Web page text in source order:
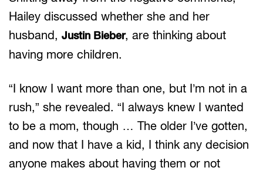
Hailey discussed whether she and her
husband, Justin Bieber, are thinking about
having more children.
“I know I want more than one, but I’m not in a
rush,” she revealed. “I always knew I wanted
to be a mom, though … The older I’ve gotten,
and now that I have a kid, I think any decision
anyone makes about having them or not